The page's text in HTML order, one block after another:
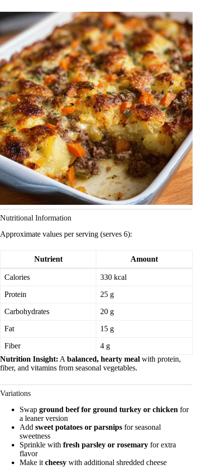
Nutritional Information
Approximate values per serving (serves 6):
Nutrient Amount
Calories 330 kcal
Protein 25 g
Carbohydrates 20 g
Fat 15 g
Fiber
4 g
Nutrition Insight: A balanced, hearty meal with protein,
fiber, and vitamins from seasonal vegetables.
Variations
Swap ground beef for ground turkey or chicken for
a leaner version
Add sweet potatoes or parsnips for seasonal
sweetness
Sprinkle with fresh parsley or rosemary for extra
flavor
Make it cheesy with additional shredded cheese